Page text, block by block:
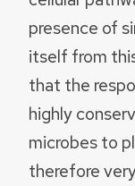
presence of
itself from
that the
highly
microbes to
therefore